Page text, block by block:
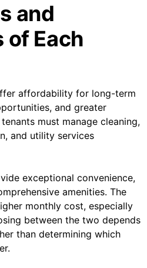
and
of Each
affordability for long-term
and greater
must manage cleaning,
and utility services
exceptional convenience,
amenities. The
monthly cost, especially
between the two depends
than determining which